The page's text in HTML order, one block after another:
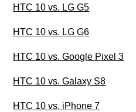
HTC 10 vs. LG G5
HTC 10 vs. LG G6
HTC 10 vs. Google Pixel 3
HTC 10 vs. Galaxy S8
HTC 10 vs. iPhone 7